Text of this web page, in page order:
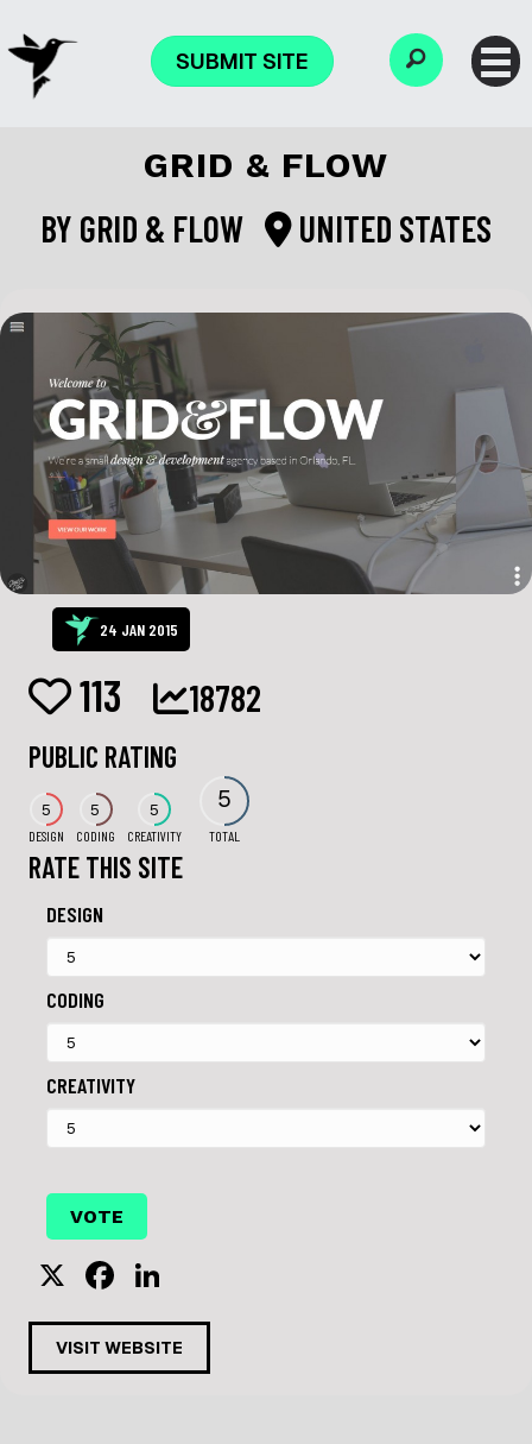
SUBMIT SITE
GRID & FLOW
BY GRID & FLOW UNITED STATES
24 JAN 2015
113 18782
PUBLIC RATING
5
DESIGN
5
CODING
5
CREATIVITY
5
TOTAL
RATE THIS SITE
DESIGN
CODING
CREATIVITY
X
F
a
c
e
n
k
e
VISIT WEBSITE